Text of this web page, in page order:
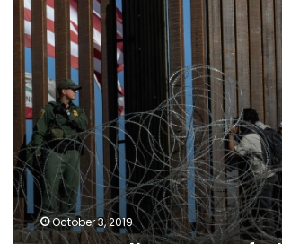
all
undocumented
migrants
October 3, 2019